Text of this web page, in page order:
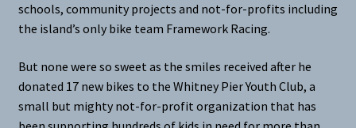
schools, community projects and not-for-profits including
the island’s only bike team Framework Racing.
But none were so sweet as the smiles received after he
donated 17 new bikes to the Whitney Pier Youth Club, a
small but mighty not-for-profit organization that has